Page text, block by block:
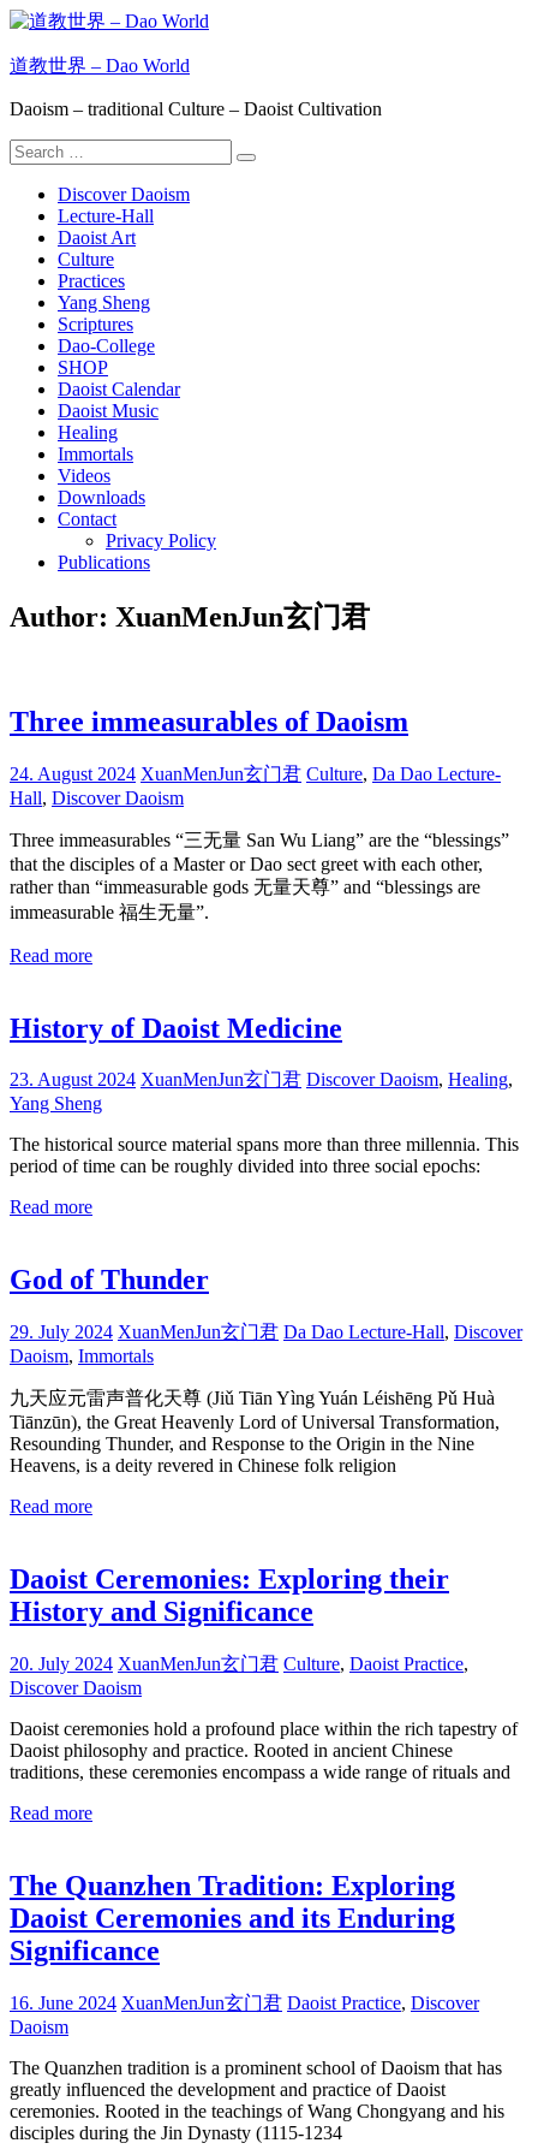
Skip
content
道教世界 – Dao World
Daoism – traditional Culture – Daoist Cultivation
Search
for:
Search
Discover Daoism
Lecture-Hall
Daoist Art
Culture
Practices
Yang Sheng
Scriptures
Dao-College
SHOP
Daoist Calendar
Daoist Music
Healing
Immortals
Videos
Downloads
Contact
Privacy Policy
Publications
Author: XuanMenJun玄门君
Three immeasurables of Daoism
24. August 2024 XuanMenJun玄门君 Culture, Da Dao Lecture-
Hall, Discover Daoism
Three immeasurables “三无量 San Wu Liang” are the “blessings”
that the disciples of a Master or Dao sect greet with each other,
rather than “immeasurable gods 无量天尊” and “blessings are
immeasurable 福生无量”.
Read more
History of Daoist Medicine
23. August 2024 XuanMenJun玄门君 Discover Daoism, Healing,
Yang Sheng
The historical source material spans more than three millennia. This
period of time can be roughly divided into three social epochs:
Read more
God of Thunder
29. July 2024 XuanMenJun玄门君 Da Dao Lecture-Hall, Discover
Daoism, Immortals
九天应元雷声普化天尊 (Jiǔ Tiān Yìng Yuán Léishēng Pǔ Huà
Tiānzūn), the Great Heavenly Lord of Universal Transformation,
Resounding Thunder, and Response to the Origin in the Nine
Heavens, is a deity revered in Chinese folk religion
Read more
Daoist Ceremonies: Exploring their
History and Significance
20. July 2024 XuanMenJun玄门君 Culture, Daoist Practice,
Discover Daoism
Daoist ceremonies hold a profound place within the rich tapestry of
Daoist philosophy and practice. Rooted in ancient Chinese
traditions, these ceremonies encompass a wide range of rituals and
Read more
The Quanzhen Tradition: Exploring
Daoist Ceremonies and its Enduring
Significance
16. June 2024 XuanMenJun玄门君 Daoist Practice, Discover
Daoism
The Quanzhen tradition is a prominent school of Daoism that has
greatly influenced the development and practice of Daoist
ceremonies. Rooted in the teachings of Wang Chongyang and his
disciples during the Jin Dynasty (1115-1234